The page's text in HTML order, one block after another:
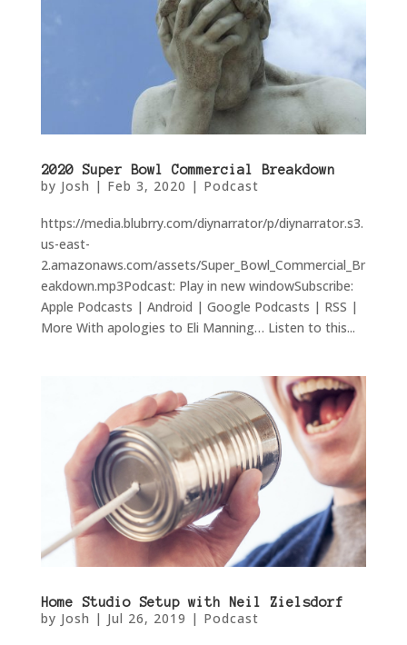
2020 Super Bowl Commercial Breakdown
by Josh | Feb 3, 2020 | Podcast
https://media.blubrry.com/diynarrator/p/diynarrator.s3.
us-east-
2.amazonaws.com/assets/Super_Bowl_Commercial_Br
eakdown.mp3Podcast: Play in new windowSubscribe:
Apple Podcasts | Android | Google Podcasts | RSS |
More With apologies to Eli Manning… Listen to this...
Home Studio Setup with Neil Zielsdorf
by Josh | Jul 26, 2019 | Podcast